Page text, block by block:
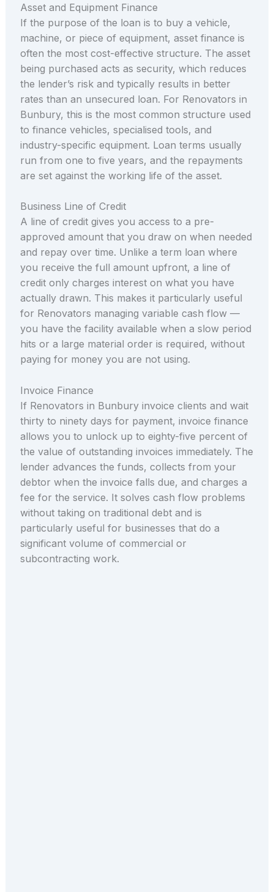
Asset and Equipment Finance
If the purpose of the loan is to buy a vehicle,
machine, or piece of equipment, asset finance is
often the most cost-effective structure. The asset
being purchased acts as security, which reduces
the lender’s risk and typically results in better
rates than an unsecured loan. For Renovators in
Bunbury, this is the most common structure used
to finance vehicles, specialised tools, and
industry-specific equipment. Loan terms usually
run from one to five years, and the repayments
are set against the working life of the asset.
Business Line of Credit
A line of credit gives you access to a pre-
approved amount that you draw on when needed
and repay over time. Unlike a term loan where
you receive the full amount upfront, a line of
credit only charges interest on what you have
actually drawn. This makes it particularly useful
for Renovators managing variable cash flow —
you have the facility available when a slow period
hits or a large material order is required, without
paying for money you are not using.
Invoice Finance
If Renovators in Bunbury invoice clients and wait
thirty to ninety days for payment, invoice finance
allows you to unlock up to eighty-five percent of
the value of outstanding invoices immediately. The
lender advances the funds, collects from your
debtor when the invoice falls due, and charges a
fee for the service. It solves cash flow problems
without taking on traditional debt and is
particularly useful for businesses that do a
significant volume of commercial or
subcontracting work.